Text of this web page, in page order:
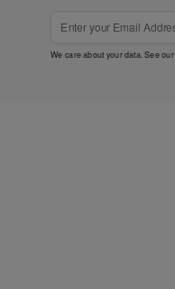
We care about your data. See our